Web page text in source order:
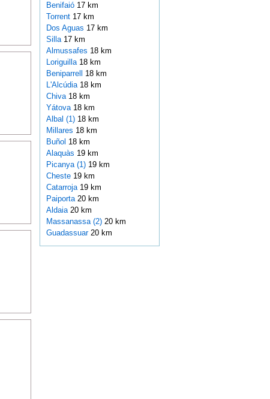
Benifaió 17 km
Torrent 17 km
Dos Aguas 17 km
Silla 17 km
Almussafes 18 km
Loriguilla 18 km
Beniparrell 18 km
L'Alcúdia 18 km
Chiva 18 km
Yátova 18 km
Albal (1)18 km
Millares 18 km
Buñol 18 km
Alaquàs 19 km
Picanya (1)19 km
Cheste 19 km
Catarroja 19 km
Paiporta 20 km
Aldaia 20 km
Massanassa (2)20 km
Guadassuar 20 km